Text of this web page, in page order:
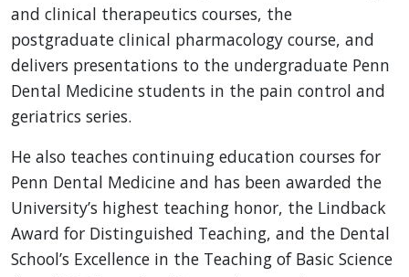
and clinical therapeutics courses, the
postgraduate clinical pharmacology course, and
delivers presentations to the undergraduate Penn
Dental Medicine students in the pain control and
geriatrics series.
He also teaches continuing education courses for
Penn Dental Medicine and has been awarded the
University’s highest teaching honor, the Lindback
Award for Distinguished Teaching, and the Dental
School’s Excellence in the Teaching of Basic Science